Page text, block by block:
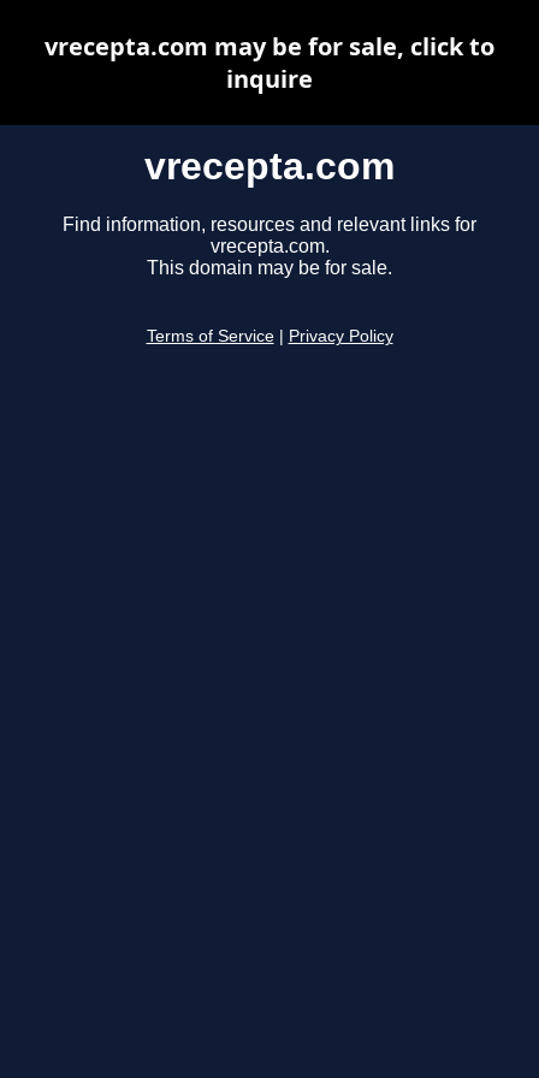
vrecepta.com
Find information, resources and relevant links for
vrecepta.com.
This domain may be for sale.
Terms of Service Privacy Policy
vrecepta.com may be for sale, click to
inquire